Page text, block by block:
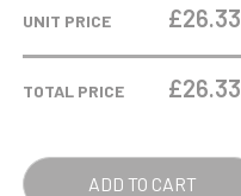
RED
TUMBLER
UNIT PRICE £26.33
TOTAL PRICE £26.33
ADD TO CART